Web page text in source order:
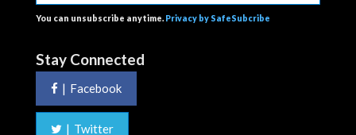
You can unsubscribe anytime. Privacy by SafeSubcribe
Stay Connected
| Facebook
| Twitter